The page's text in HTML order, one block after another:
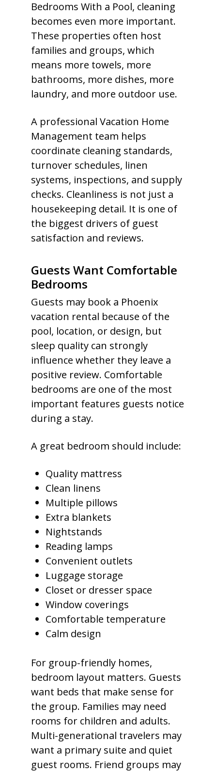
Bedrooms With a Pool, cleaning
becomes even more important.
These properties often host
families and groups, which
means more towels, more
bathrooms, more dishes, more
laundry, and more outdoor use.
A professional Vacation Home
Management team helps
coordinate cleaning standards,
turnover schedules, linen
systems, inspections, and supply
checks. Cleanliness is not just a
housekeeping detail. It is one of
the biggest drivers of guest
satisfaction and reviews.
Guests Want Comfortable
Bedrooms
Guests may book a Phoenix
vacation rental because of the
pool, location, or design, but
sleep quality can strongly
influence whether they leave a
positive review. Comfortable
bedrooms are one of the most
important features guests notice
during a stay.
A great bedroom should include:
Quality mattress
Clean linens
Multiple pillows
Extra blankets
Nightstands
Reading lamps
Convenient outlets
Luggage storage
Closet or dresser space
Window coverings
Comfortable temperature
Calm design
For group-friendly homes,
bedroom layout matters. Guests
want beds that make sense for
the group. Families may need
rooms for children and adults.
Multi-generational travelers may
want a primary suite and quiet
guest rooms. Friend groups may